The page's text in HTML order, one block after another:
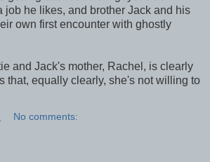
job he likes, and brother Jack and his
own first encounter with ghostly
and Jack's mother, Rachel, is clearly
that, equally clearly, she's not willing to
No comments: